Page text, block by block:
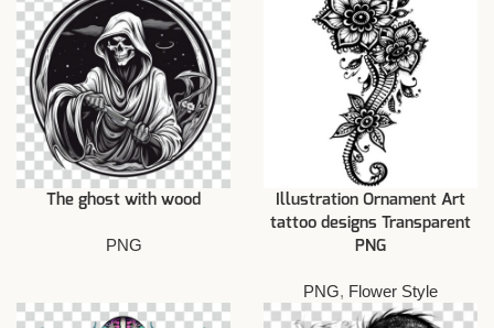
The ghost with wood
PNG
Illustration Ornament Art
tattoo designs Transparent
PNG
PNG, Flower Style